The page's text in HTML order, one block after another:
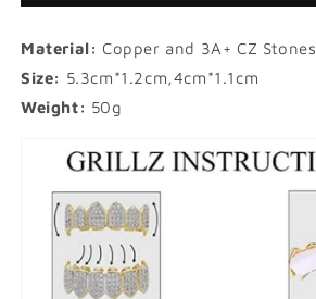
Zircon
hop
Grillz
Zircon
hop
Grillz
Material: Copper and 3A+ CZ Stones
Size: 5.3cm*1.2cm,4cm*1.1cm
Weight: 50g